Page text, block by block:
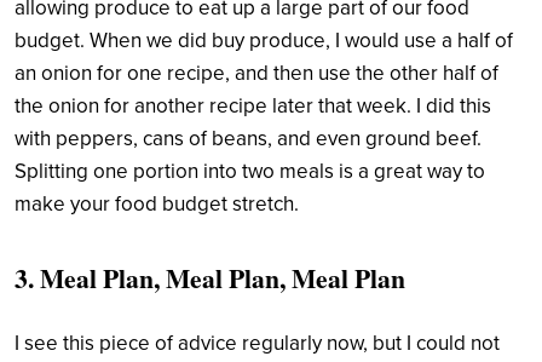
allowing produce to eat up a large part of our food
budget. When we did buy produce, I would use a half of
an onion for one recipe, and then use the other half of
the onion for another recipe later that week. I did this
with peppers, cans of beans, and even ground beef.
Splitting one portion into two meals is a great way to
make your food budget stretch.
3. Meal Plan, Meal Plan, Meal Plan
I see this piece of advice regularly now, but I could not